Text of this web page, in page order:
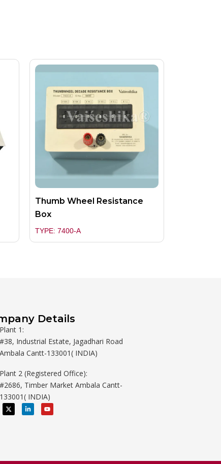
Thumb Wheel Resistance
Box
TYPE: 7400-A
Details
Plant 1:
#38, Industrial Estate, Jagadhari Road
Ambala Cantt-133001( INDIA)
Plant 2 (Registered Office):
#2686, Timber Market Ambala Cantt-
133001( INDIA)
X
-
t
L
i
n
i
Y
o
u